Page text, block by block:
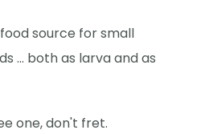
source for small
... both as larva and as
one, don't fret.